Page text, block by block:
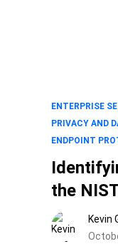
ENTERPRISE
PRIVACY AND
ENDPOINT
the
Kevin